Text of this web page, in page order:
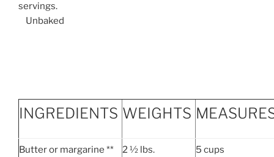
servings.
Unbaked
INGREDIENTS WEIGHTS
Butter or margarine ** 2 ½ lbs. 5 cups